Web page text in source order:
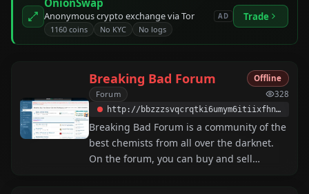
OnionSwap
Anonymous crypto exchange via Tor
1160 coins No KYC No logs
AD Trade
Breaking Bad Forum
Offline
Forum
328
http://bbzzzsvqcrqtki6umym6itiixfhni37ybtt7mkbjyxn2pgllzxf2qgyd.onion
Breaking Bad Forum is a community of the
best chemists from all over the darknet.
On the forum, you can buy and sell